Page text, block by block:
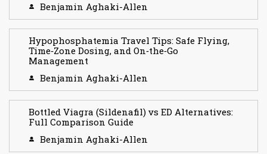
Benjamin Aghaki-Allen
Hypophosphatemia Travel Tips: Safe Flying,
Time‑Zone Dosing, and On‑the‑Go
Management
Benjamin Aghaki-Allen
Bottled Viagra (Sildenafil) vs ED Alternatives:
Full Comparison Guide
Benjamin Aghaki-Allen